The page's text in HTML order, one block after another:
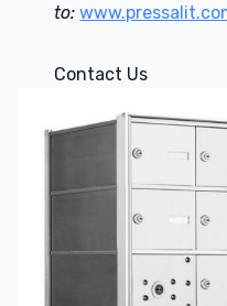
to:
Contact Us